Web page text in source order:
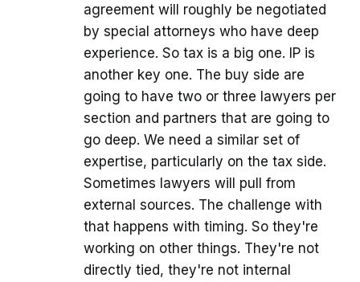
agreement will roughly be negotiated
by special attorneys who have deep
experience. So tax is a big one. IP is
another key one. The buy side are
going to have two or three lawyers per
section and partners that are going to
go deep. We need a similar set of
expertise, particularly on the tax side.
Sometimes lawyers will pull from
external sources. The challenge with
that happens with timing. So they're
working on other things. They're not
directly tied, they're not internal